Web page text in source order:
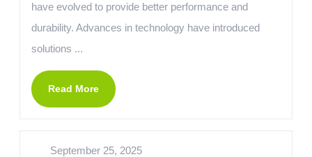
have evolved to provide better performance and
durability. Advances in technology have introduced
solutions ...
Read More
September 25, 2025